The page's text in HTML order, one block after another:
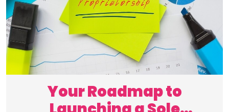
Your Roadmap to